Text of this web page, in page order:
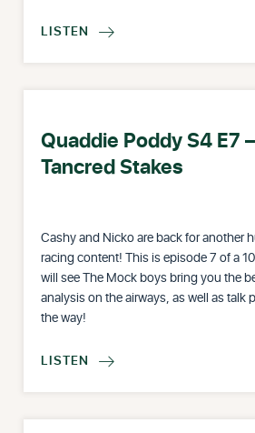
LISTEN 
Quaddie Poddy S4 E7
Tancred Stakes
Cashy and Nicko are back for another
racing content! This is episode 7 of a
will see The Mock boys bring you the
analysis on the airways, as well as talk
the way!
LISTEN 